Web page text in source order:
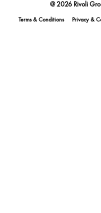
@ 2026 Rivoli
Terms & Conditions Privacy &